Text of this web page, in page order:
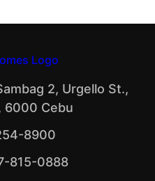
2, Urgello St.,
6000 Cebu
8900
815-0888